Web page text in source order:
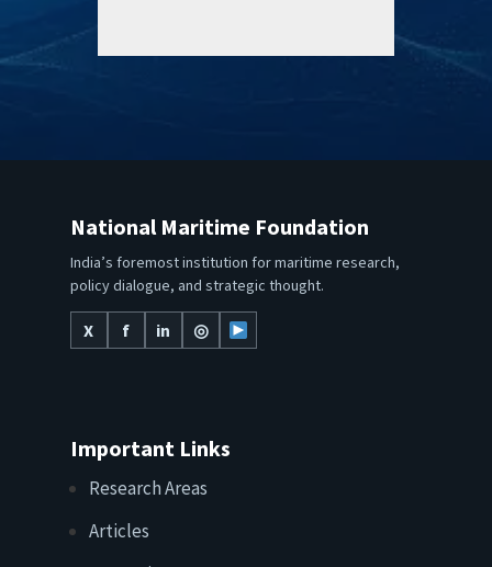
National Maritime Foundation
India’s foremost institution for maritime research,
policy dialogue, and strategic thought.
X
f in ◎
Important Links
Research Areas
Articles